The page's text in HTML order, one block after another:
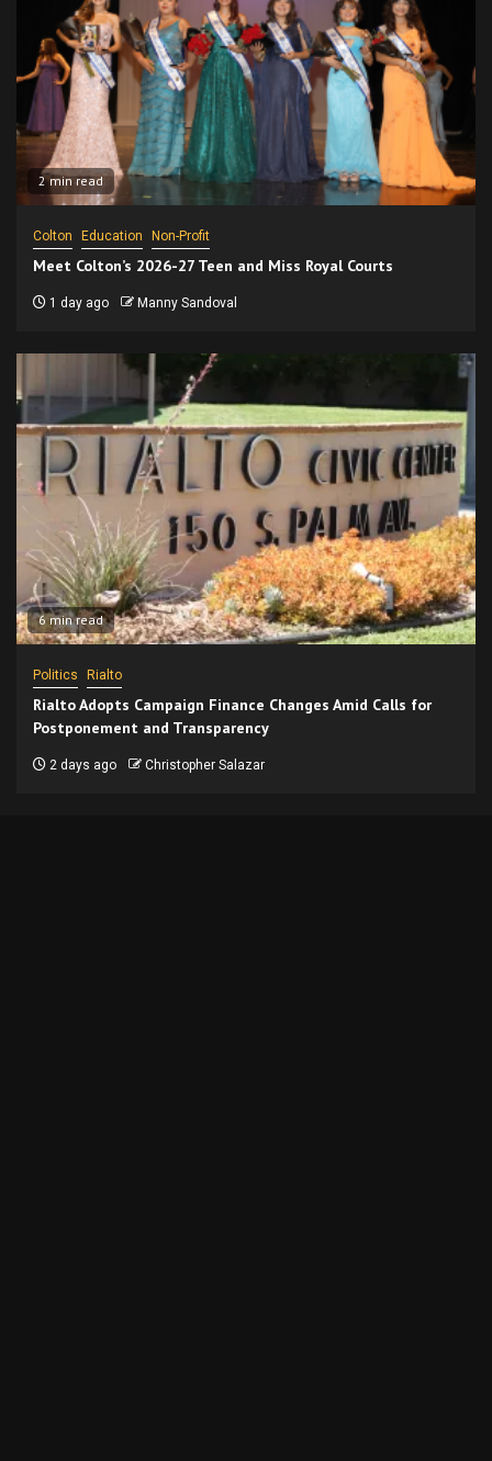
2 min read
Colton Education Non-Profit
Meet Colton’s 2026-27 Teen and Miss Royal Courts
1 day ago Manny Sandoval
6 min read
Politics Rialto
Rialto Adopts Campaign Finance Changes Amid Calls for
Postponement and Transparency
2 days ago Christopher Salazar